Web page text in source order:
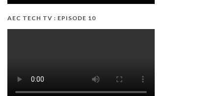
AEC TECH TV : EPISODE 10